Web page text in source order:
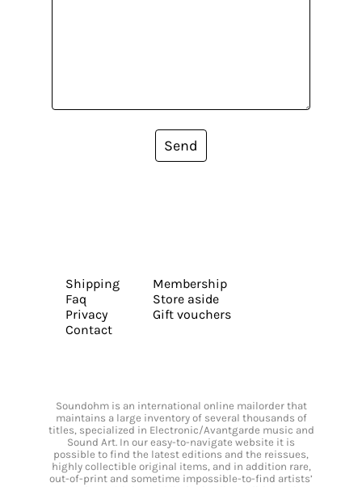
Send
Shipping
Faq
Privacy
Contact
Membership
Store aside
Gift vouchers
Soundohm is an international online mailorder that
maintains a large inventory of several thousands of
titles, specialized in Electronic/Avantgarde music and
Sound Art. In our easy-to-navigate website it is
possible to find the latest editions and the reissues,
highly collectible original items, and in addition rare,
out-of-print and sometime impossible-to-find artists’